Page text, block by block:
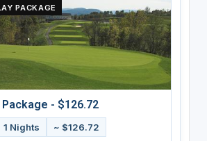
PACKAGE
- $126.72
1 Nights ~ $126.72